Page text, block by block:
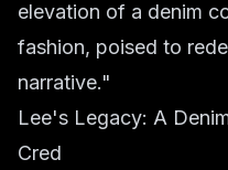
elevation of a denim
fashion, poised to
narrative."
Lee's Legacy: A
Cred